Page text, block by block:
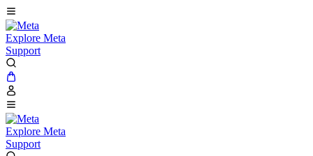
Explore Meta
Support
Explore Meta
Support